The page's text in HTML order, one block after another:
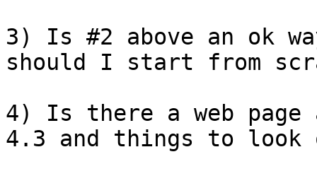
3) Is #2 above an ok
should I start from
4) Is there a web page
4.3 and things to